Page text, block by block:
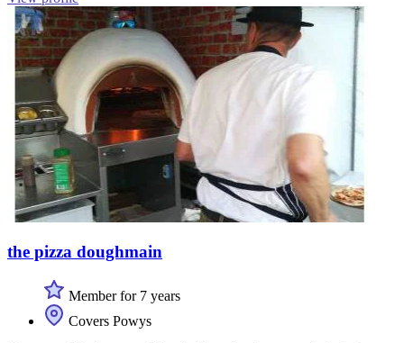
the pizza doughmain
Member for 7 years
Covers Powys